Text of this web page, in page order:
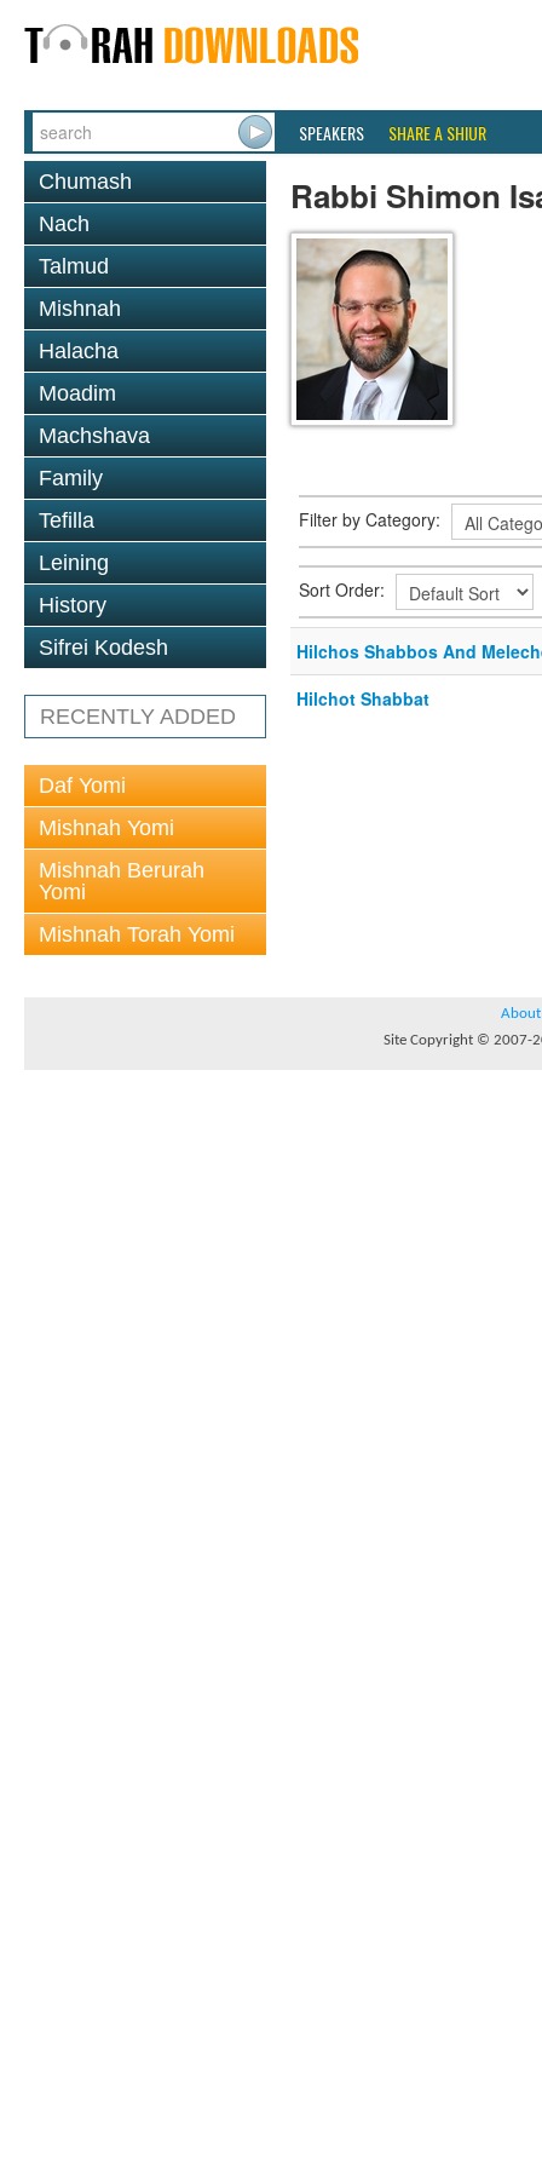
SPEAKERS SHARE A SHIUR
Chumash
Nach
Talmud
Mishnah
Halacha
Moadim
Machshava
Family
Tefilla
Leining
History
Sifrei Kodesh
RECENTLY ADDED
Daf Yomi
Mishnah Yomi
Mishnah Berurah
Yomi
Mishnah Torah Yomi
Rabbi Shimon
Filter by Category:
Sort Order:
Hilchos Shabbos And
Hilchot Shabbat
About
Site Copyright © 2007-